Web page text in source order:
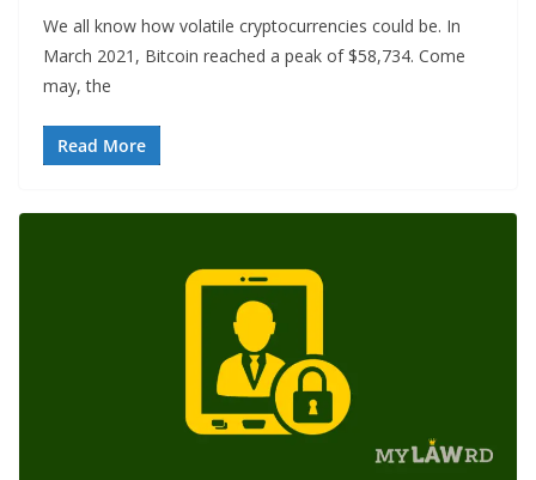
We all know how volatile cryptocurrencies could be. In
March 2021, Bitcoin reached a peak of $58,734. Come
may, the
Read More